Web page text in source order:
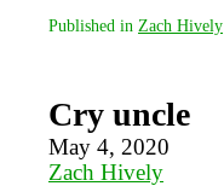
Published in Zach Hively
Cry uncle
May 4, 2020
Zach Hively